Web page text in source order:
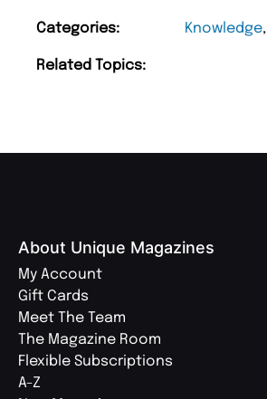
Categories: Knowledge,
Related Topics:
About Unique Magazines
My Account
Gift Cards
Meet The Team
The Magazine Room
Flexible Subscriptions
A-Z